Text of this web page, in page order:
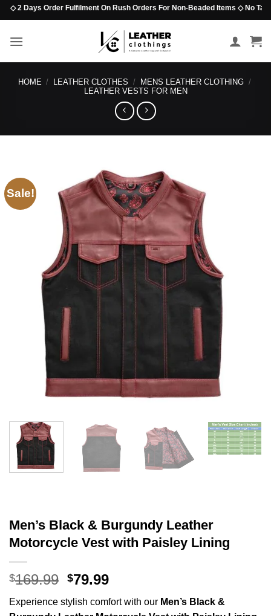
Skip
to
content
Days Order Fulfilment On Rush Orders For Non-Beaded Items ◇ No Tariff
HOME / LEATHER CLOTHES / MENS LEATHER CLOTHING /
LEATHER VESTS FOR MEN
Sale!
Men’s Black & Burgundy Leather
Motorcycle Vest with Paisley Lining
$169.99 Original
was:
$79.99Current
is:
Experience stylish comfort with our Men’s Black &